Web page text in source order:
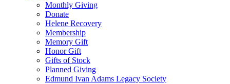
Monthly Giving
Donate
Helene Recovery
Membership
Memory Gift
Honor Gift
Gifts of Stock
Planned Giving
Edmund Ivan Adams Legacy Society